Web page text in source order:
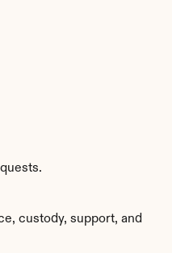
custody, support, and